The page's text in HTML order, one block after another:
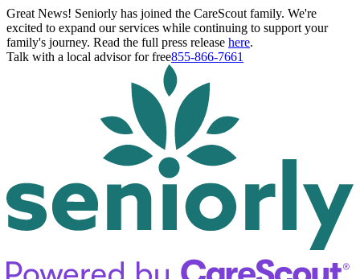
Great News! Seniorly has joined the CareScout family. We're
excited to expand our services while continuing to support your
family's journey. Read the full press release here.
Talk with a local advisor for free855-866-7661